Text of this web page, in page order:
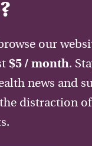
our
$5 / month.
news and
distraction of